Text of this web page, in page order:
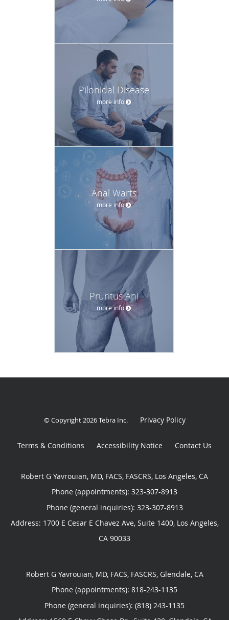
Pilonidal Disease
more info
Anal Warts
more info
Pruritus Ani
more info
© Copyright 2026Tebra Inc. Privacy Policy
Terms & Conditions Accessibility Notice Contact Us
Robert G Yavrouian, MD, FACS, FASCRS, Los Angeles, CA
Phone (appointments): 323-307-8913
Phone (general inquiries): 323-307-8913
Address: 1700 E Cesar E Chavez Ave, Suite 1400, Los Angeles,
CA 90033
Robert G Yavrouian, MD, FACS, FASCRS, Glendale, CA
Phone (appointments): 818-243-1135
Phone (general inquiries): (818) 243-1135